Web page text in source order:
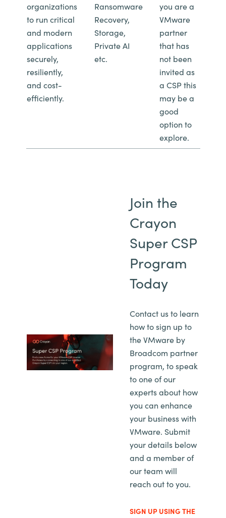
organizations
to run critical
and modern
applications
securely,
resiliently,
and cost-
efficiently.
Ransomware
Recovery,
Storage,
Private AI
etc.
you are a
VMware
partner
that has
not been
invited as
a CSP this
may be a
good
option to
explore.
Join the
Crayon
Super CSP
Program
Today
Contact us to learn
how to sign up to
the VMware by
Broadcom partner
program, to speak
to one of our
experts about how
you can enhance
your business with
VMware. Submit
your details below
and a member of
our team will
reach out to you.
SIGN UP USING THE